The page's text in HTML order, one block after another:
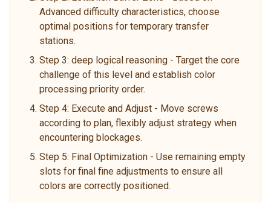
Advanced difficulty characteristics, choose
optimal positions for temporary transfer
stations.
Step 3: deep logical reasoning - Target the core
challenge of this level and establish color
processing priority order.
Step 4: Execute and Adjust - Move screws
according to plan, flexibly adjust strategy when
encountering blockages.
Step 5: Final Optimization - Use remaining empty
slots for final fine adjustments to ensure all
colors are correctly positioned.